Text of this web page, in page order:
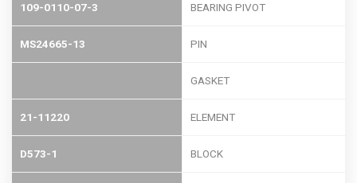
109-0110-07-3 BEARING PIVOT
MS24665-13 PIN
GASKET
21-11220 ELEMENT
D573-1 BLOCK